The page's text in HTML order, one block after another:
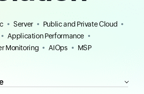
Server
Public and Private Cloud
Application Performance
Monitoring
AIOps MSP